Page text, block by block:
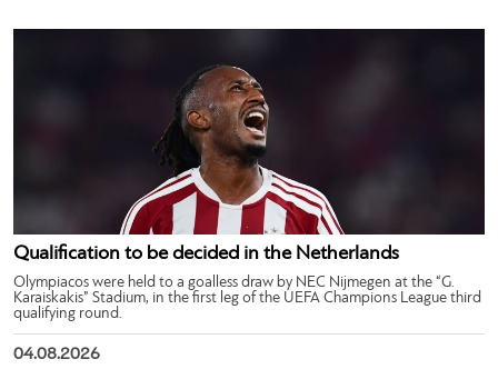
Qualification to be decided in the Netherlands
Olympiacos were held to a goalless draw by NEC Nijmegen at the “G.
Karaiskakis” Stadium, in the first leg of the UEFA Champions League third
qualifying round.
04.08.2026